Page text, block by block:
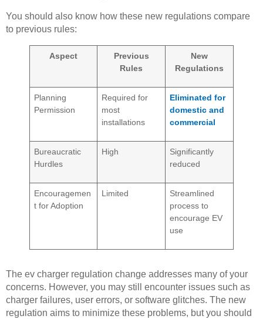
You should also know how these new regulations compare
to previous rules:
Aspect
Previous
Rules
New
Regulations
Planning
Permission
Required for
most
installations
Eliminated for
domestic and
commercial
Bureaucratic
Hurdles
High
Significantly
reduced
Encouragemen
t for Adoption
Limited
Streamlined
process to
encourage EV
use
The ev charger regulation change addresses many of your
concerns. However, you may still encounter issues such as
charger failures, user errors, or software glitches. The new
regulation aims to minimize these problems, but you should